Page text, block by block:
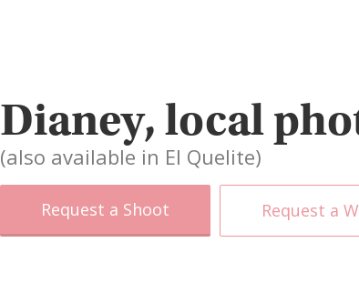
Dianey, local
(also available in El Quelite)
Request a Shoot Request a